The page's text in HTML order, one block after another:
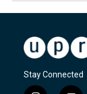
Stay Connected